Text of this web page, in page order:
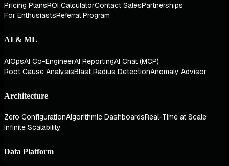
Pricing PlansROI CalculatorContact SalesPartnerships
For EnthusiastsReferral Program
AI & ML
AIOpsAI Co-EngineerAI ReportingAI Chat (MCP)
Root Cause AnalysisBlast Radius DetectionAnomaly Advisor
Architecture
Zero ConfigurationAlgorithmic DashboardsReal-Time at Scale
Infinite Scalability
Data Platform